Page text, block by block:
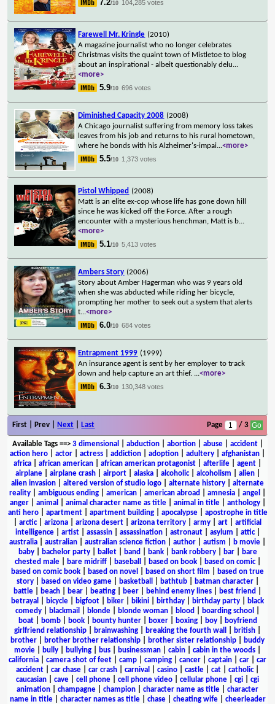
7.2/10 104,285 votes
Farewell Mr. Kringle (2010)
A magazine journalist who no longer celebrates
Christmas visits the quaint town of Mistletoe to blog
about an inspirational - albeit questionably delu...
<more>
5.9/10 696 votes
Diminished Capacity 2008 (2008)
A Chicago journalist suffering from memory loss takes
leaves from his job and returns to his rural hometown,
where he bonds with his Alzheimer's-impai...<more>
5.5/10 1,373 votes
Pistol Whipped (2008)
Matt is an elite ex-cop whose life has gone down hill
since he was kicked off the Force. After a rough
encounter with a mysterious henchman, Matt is b...
<more>
5.1/10 5,413 votes
Ambers Story (2006)
Story about Amber Hagerman who was 9 years old
when she was abducted while riding her bicycle,
prompting her mother to seek out a system that alerts
t...<more>
6.0/10 684 votes
Entrapment 1999 (1999)
An insurance agent is sent by her employer to track
down and help capture an art thief. ...<more>
6.3/10 130,348 votes
First | Prev | Next Last Page / 3
Available Tags==> 3 dimensional abduction| abortion| abuse| accident|
action hero
actor actress addiction adoption adultery afghanistan
africa
african american african american protagonist afterlife agent
airplane| airplane crash| airport| alaska| alcoholic| alcoholism alien|
alien invasion
altered version of studio logo alternate history
alternate
reality
ambiguous ending american american abroad amnesia angel
anger| animal animal character name as title| animal in title| anthology|
anti hero| apartment| apartment building| apocalypse| apostrophe in title
arctic| arizona arizona desert arizona territory army art
artificial
intelligence| artist| assassin| assassination| astronaut| asylum attic|
australia
australian australian science fiction author autism b movie
baby| bachelor party| ballet| band bank| bank robbery| bar|
bare
chested male| bare midriff| baseball based on book| based on comic|
based on comic book
based on novel based on short film
based on true
story| based on video game| basketball bathtub| batman character|
battle
beach bear beating beer behind enemy lines best friend
betrayal
bicycle bigfoot biker bikini birthday birthday party
black
comedy
blackmail blonde blonde woman blood boarding school
boat| bomb| book| bounty hunter| boxer| boxing| boy|
boyfriend
girlfriend relationship
brainwashing breaking the fourth wall british
brother
brother brother relationship brother sister relationship
buddy
movie
bully bullying bus businessman cabin cabin in the woods
california
camera shot of feet camp camping cancer captain car
car
accident
car chase car crash carnival casino castle cat catholic|
caucasian
cave cell phone cell phone video cellular phone cgi
cgi
animation
champagne champion character name as title
character
name in title| character names as title| chase| cheating wife| cheerleader